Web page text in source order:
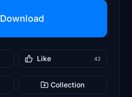
Download
Like 42
Collection